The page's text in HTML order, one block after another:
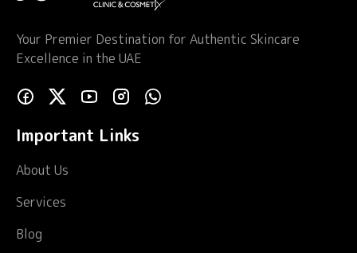
Your Premier Destination for Authentic Skincare
Excellence in the UAE
Important Links
About Us
Services
Blog